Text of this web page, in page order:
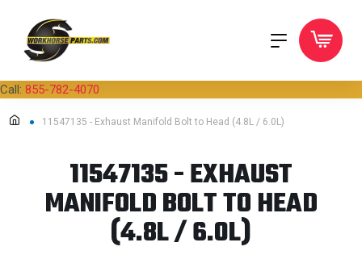
Call: 855-782-4070
11547135 - Exhaust Manifold Bolt to Head (4.8L / 6.0L)
11547135 - EXHAUST
MANIFOLD BOLT TO HEAD
(4.8L / 6.0L)